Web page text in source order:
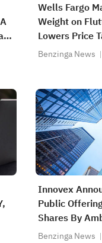
Wells Fargo
Weight on
Lowers Price
Benzinga News
Innovex
Public
Shares By
Partners
Benzinga News